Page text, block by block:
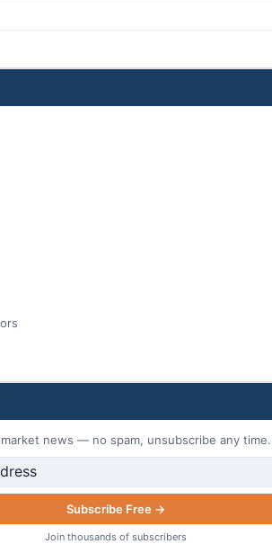
news — no spam, unsubscribe any time.
Subscribe Free →
Join thousands of subscribers